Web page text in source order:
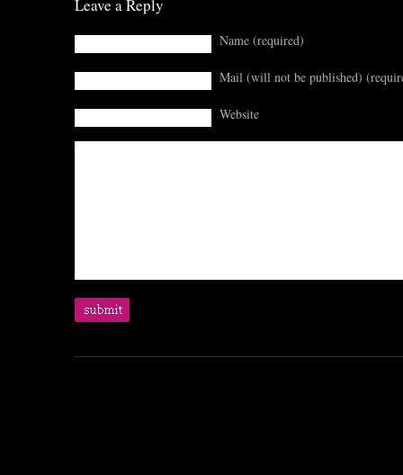
Leave a Reply
Name (required)
Mail (will not be published)
Website